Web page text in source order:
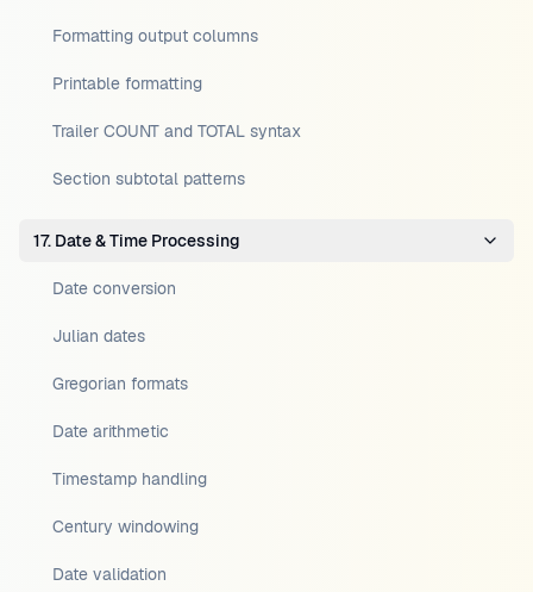
Formatting output columns
Printable formatting
Trailer COUNT and TOTAL syntax
Section subtotal patterns
17. Date & Time Processing
Date conversion
Julian dates
Gregorian formats
Date arithmetic
Timestamp handling
Century windowing
Date validation